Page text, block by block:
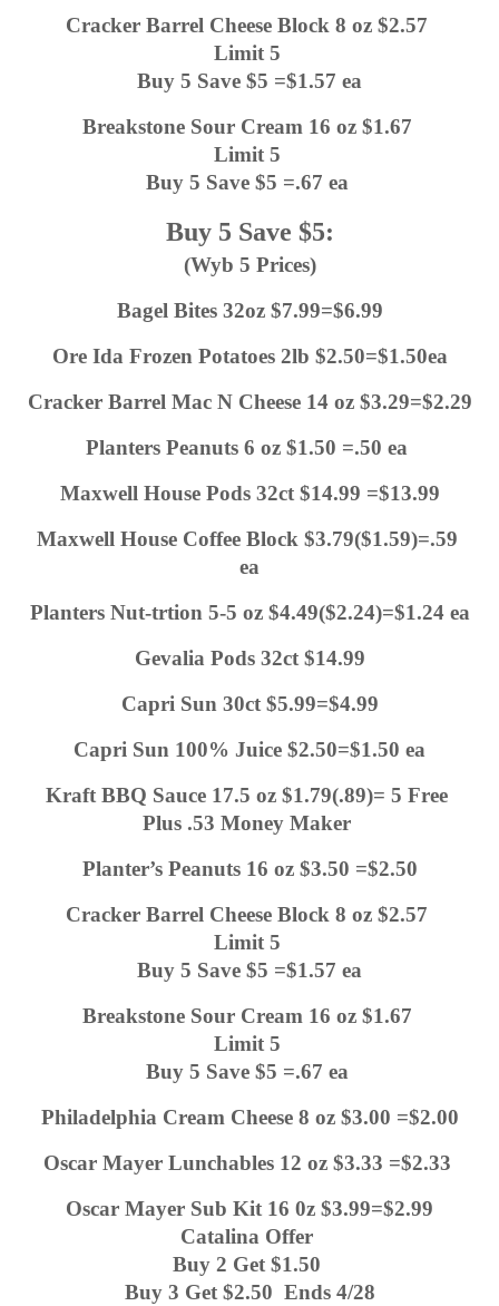
Cracker Barrel Cheese Block 8 oz $2.57
Limit 5
Buy 5 Save $5 =$1.57 ea
Breakstone Sour Cream 16 oz $1.67
Limit 5
Buy 5 Save $5 =.67 ea
Buy 5 Save $5:
(Wyb 5 Prices)
Bagel Bites 32oz $7.99=$6.99
Ore Ida Frozen Potatoes 2lb $2.50=$1.50ea
Cracker Barrel Mac N Cheese 14 oz $3.29=$2.29
Planters Peanuts 6 oz $1.50 =.50 ea
Maxwell House Pods 32ct $14.99 =$13.99
Maxwell House Coffee Block $3.79($1.59)=.59
ea
Planters Nut-trtion 5-5 oz $4.49($2.24)=$1.24 ea
Gevalia Pods 32ct $14.99
Capri Sun 30ct $5.99=$4.99
Capri Sun 100% Juice $2.50=$1.50 ea
Kraft BBQ Sauce 17.5 oz $1.79(.89)= 5 Free
Plus .53 Money Maker
Planter’s Peanuts 16 oz $3.50 =$2.50
Cracker Barrel Cheese Block 8 oz $2.57
Limit 5
Buy 5 Save $5 =$1.57 ea
Breakstone Sour Cream 16 oz $1.67
Limit 5
Buy 5 Save $5 =.67 ea
Philadelphia Cream Cheese 8 oz $3.00 =$2.00
Oscar Mayer Lunchables 12 oz $3.33 =$2.33
Oscar Mayer Sub Kit 16 0z $3.99=$2.99
Catalina Offer
Buy 2 Get $1.50
Buy 3 Get $2.50  Ends 4/28